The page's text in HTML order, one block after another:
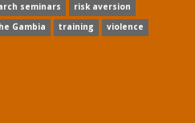
seminars
risk aversion
Gambia training
violence